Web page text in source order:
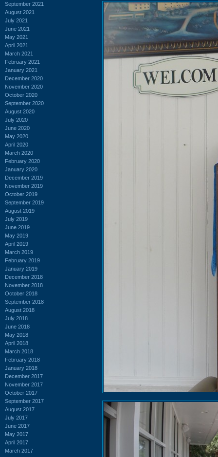
September 2021
August 2021
July 2021
June 2021
May 2021
April 2021
March 2021
February 2021
January 2021
December 2020
November 2020
October 2020
September 2020
August 2020
July 2020
June 2020
May 2020
April 2020
March 2020
February 2020
January 2020
December 2019
November 2019
October 2019
September 2019
August 2019
July 2019
June 2019
May 2019
April 2019
March 2019
February 2019
January 2019
December 2018
November 2018
October 2018
September 2018
August 2018
July 2018
June 2018
May 2018
April 2018
March 2018
February 2018
January 2018
December 2017
November 2017
October 2017
September 2017
August 2017
July 2017
June 2017
May 2017
April 2017
March 2017